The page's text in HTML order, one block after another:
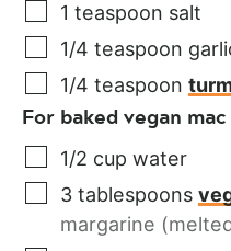
1 teaspoon salt
1/4 teaspoon
1/4 teaspoon
For baked vegan
1/2 cup water
3 tablespoons
margarine